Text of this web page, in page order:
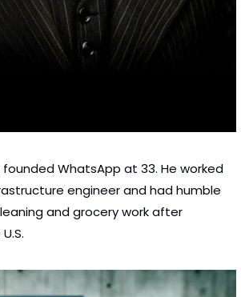
WhatsApp at 33. He worked
engineer and had humble
and grocery work after